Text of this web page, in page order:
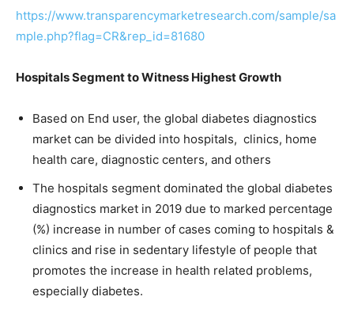
https://www.transparencymarketresearch.com/sample/sa
mple.php?flag=CR&rep_id=81680
Hospitals Segment to Witness Highest Growth
Based on End user, the global diabetes diagnostics
market can be divided into hospitals, clinics, home
health care, diagnostic centers, and others
The hospitals segment dominated the global diabetes
diagnostics market in 2019 due to marked percentage
(%) increase in number of cases coming to hospitals &
clinics and rise in sedentary lifestyle of people that
promotes the increase in health related problems,
especially diabetes.